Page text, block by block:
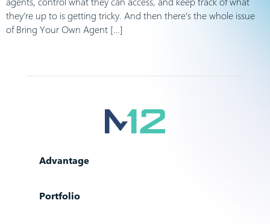
they’re up to is getting tricky. And then there’s the whole issue
of Bring Your Own Agent […]
Advantage
Portfolio